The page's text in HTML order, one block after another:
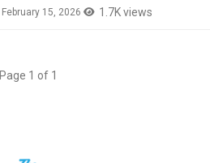
February 15, 2026 1.7K views
Page 1 of 1